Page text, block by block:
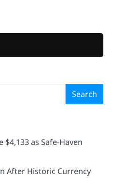
Search
$4,133 as Safe-Haven
After Historic Currency